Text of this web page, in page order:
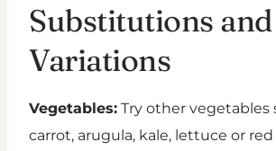
Substitutions and
Variations
Vegetables: Try other vegetables
carrot, arugula, kale, lettuce or